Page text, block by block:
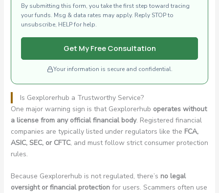
By submitting this form, you take the first step toward tracing
your funds. Msg & data rates may apply. Reply STOP to
unsubscribe, HELP for help.
Get My Free Consultation
Your information is secure and confidential.
Is Gexplorerhub a Trustworthy Service?
One major warning sign is that Gexplorerhub operates without
a license from any official financial body. Registered financial
companies are typically listed under regulators like the FCA,
ASIC, SEC, or CFTC, and must follow strict consumer protection
rules.
Because Gexplorerhub is not regulated, there’s no legal
oversight or financial protectionfor users. Scammers often use